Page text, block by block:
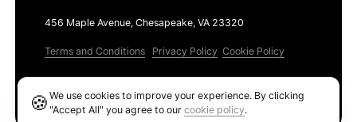
456 Maple Avenue, Chesapeake, VA 23320
Terms and Conditions Privacy Policy Cookie Policy
🍪We use cookies to improve your experience. By clicking
"Accept All" you agree to ourcookie policy.
Ethereum GAS Tracker